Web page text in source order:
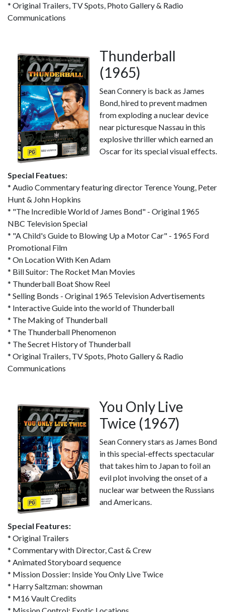
* Original Trailers, TV Spots, Photo Gallery & Radio
Communications
Thunderball
(1965)
Sean Connery is back as James
Bond, hired to prevent madmen
from exploding a nuclear device
near picturesque Nassau in this
explosive thriller which earned an
Oscar for its special visual effects.
Special Featues:
* Audio Commentary featuring director Terence Young, Peter
Hunt & John Hopkins
* "The Incredible World of James Bond" - Original 1965
NBC Television Special
* "A Child's Guide to Blowing Up a Motor Car" - 1965 Ford
Promotional Film
* On Location With Ken Adam
* Bill Suitor: The Rocket Man Movies
* Thunderball Boat Show Reel
* Selling Bonds - Original 1965 Television Advertisements
* Interactive Guide into the world of Thunderball
* The Making of Thunderball
* The Thunderball Phenomenon
* The Secret History of Thunderball
* Original Trailers, TV Spots, Photo Gallery & Radio
Communications
You Only Live
Twice (1967)
Sean Connery stars as James Bond
in this special-effects spectacular
that takes him to Japan to foil an
evil plot involving the onset of a
nuclear war between the Russians
and Americans.
Special Features:
* Original Trailers
* Commentary with Director, Cast & Crew
* Animated Storyboard sequence
* Mission Dossier: Inside You Only Live Twice
* Harry Saltzman: showman
* M16 Vault Credits